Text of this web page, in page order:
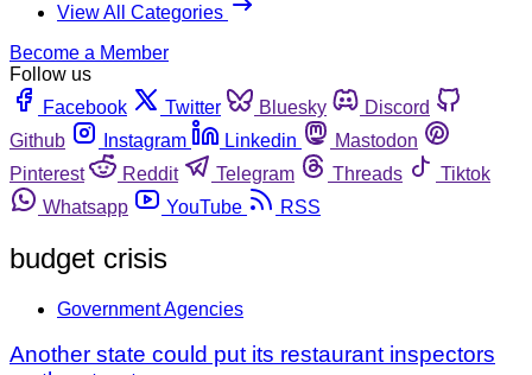
View All Categories
Become a Member
Follow us
Facebook
Twitter Bluesky
Discord
Github
Instagram Linkedin
Mastodon
Pinterest
Reddit Telegram Threads
Tiktok
Whatsapp
YouTube RSS
budget crisis
Government Agencies
Another state could put its restaurant inspectors